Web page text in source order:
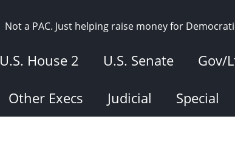
Not a PAC. Just helping raise money for
U.S. House 2 U.S. Senate Gov/
Other Execs Judicial Special